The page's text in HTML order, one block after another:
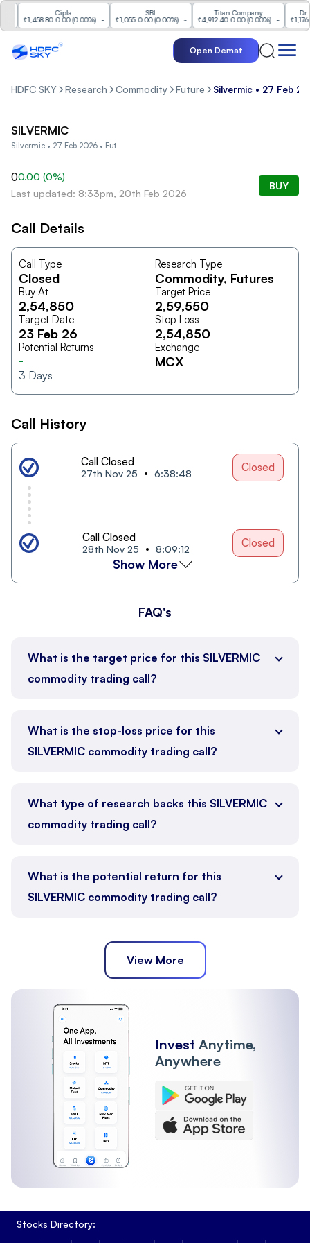
Cipla
₹1,458.80 0.00(0.00%) -
₹1,055 0.00(0.00%) -
Titan Company
₹4,912.40 0.00(0.00%) -
Dr.
₹1,176
Open Demat
HDFC SKY Research Commodity Future Silvermic • 27 Feb
SILVERMIC
Silvermic • 27 Feb 2026 • Fut
00.00 (0%)
Last updated: 8:33pm, 20th Feb 2026
BUY
Call Details
Call Type
Closed
Research Type
Commodity, Futures
Buy At
2,54,850
Target Price
2,59,550
Target Date
23 Feb 26
Stop Loss
2,54,850
Potential Returns
-
3 Days
Exchange
MCX
Call History
Call Closed
27th Nov 25 6:38:48 Closed
Call Closed
28th Nov 25 8:09:12 Closed
Show More
FAQ's
What is the target price for this SILVERMIC
commodity trading call?
What is the stop-loss price for this
SILVERMIC commodity trading call?
What type of research backs this SILVERMIC
commodity trading call?
What is the potential return for this
SILVERMIC commodity trading call?
View More
Invest Anytime,
Anywhere
Stocks Directory: